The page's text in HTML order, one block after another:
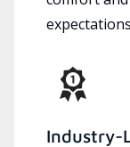
Industry-